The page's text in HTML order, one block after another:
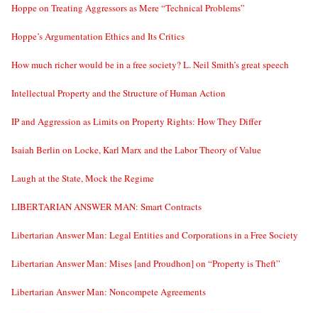
Hoppe on Treating Aggressors as Mere “Technical Problems”
Hoppe’s Argumentation Ethics and Its Critics
How much richer would be in a free society? L. Neil Smith’s great speech
Intellectual Property and the Structure of Human Action
IP and Aggression as Limits on Property Rights: How They Differ
Isaiah Berlin on Locke, Karl Marx and the Labor Theory of Value
Laugh at the State, Mock the Regime
LIBERTARIAN ANSWER MAN: Smart Contracts
Libertarian Answer Man: Legal Entities and Corporations in a Free Society
Libertarian Answer Man: Mises [and Proudhon] on “Property is Theft”
Libertarian Answer Man: Noncompete Agreements